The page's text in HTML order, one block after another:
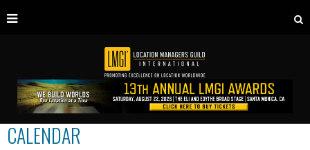
CALENDAR